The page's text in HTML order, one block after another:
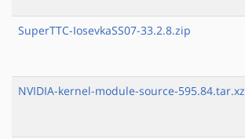
SuperTTC-IosevkaSS07-33.2.8.zip
NVIDIA-kernel-module-source-595.84.tar.xz